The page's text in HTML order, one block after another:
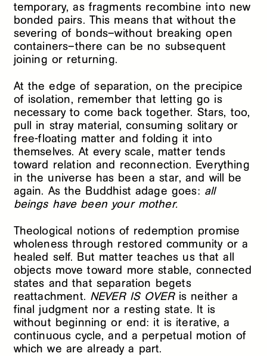
temporary, as fragments recombine into new
bonded pairs. This means that without the
severing of bonds–without breaking open
containers–there can be no subsequent
joining or returning.
At the edge of separation, on the precipice
of isolation, remember that letting go is
necessary to come back together. Stars, too,
pull in stray material, consuming solitary or
free-floating matter and folding it into
themselves. At every scale, matter tends
toward relation and reconnection. Everything
in the universe has been a star, and will be
again. As the Buddhist adage goes: all
beings have been your mother.
Theological notions of redemption promise
wholeness through restored community or a
healed self. But matter teaches us that all
objects move toward more stable, connected
states and that separation begets
reattachment. NEVER IS OVER is neither a
final judgment nor a resting state. It is
without beginning or end: it is iterative, a
continuous cycle, and a perpetual motion of
which we are already a part.